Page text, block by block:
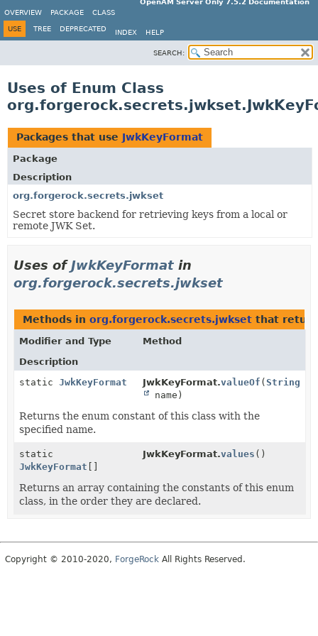
OpenAM Server Only 7.5.2 Documentation
OVERVIEW
PACKAGE CLASS
USE TREE DEPRECATED INDEX HELP
SEARCH:
Uses of Enum Class
Packages that use JwkKeyFormat
Package
Description
org.forgerock.secrets.jwkset
Secret store backend for retrieving keys from a local or
remote JWK Set.
Uses ofJwkKeyFormat in
org.forgerock.secrets.jwkset
Methods in org.forgerock.secrets.jwkset that
Modifier and Type
Method
Description
static JwkKeyFormat JwkKeyFormat.valueOf (String
name)
Returns the enum constant of this class with the
specified name.
static
JwkKeyFormat
JwkKeyFormat.values ()
Returns an array containing the constants of this enum
class, in the order they are declared.
Copyright © 2010-2020, ForgeRock All Rights Reserved.